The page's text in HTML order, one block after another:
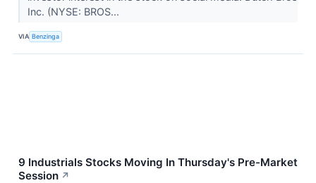
Inc. (NYSE: BROS...
VIA Benzinga
9 Industrials Stocks Moving In Thursday's Pre-Market
Session ↗